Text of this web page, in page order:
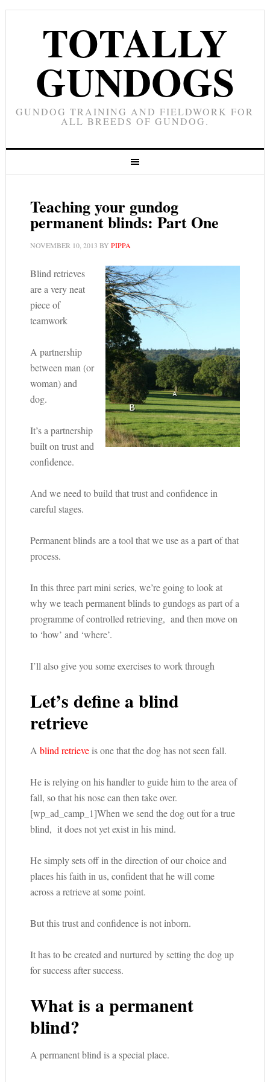
TOTALLY
GUNDOGS
GUNDOG TRAINING AND FIELDWORK FOR
ALL BREEDS OF GUNDOG.
Teaching your gundog
permanent blinds: Part One
NOVEMBER 10, 2013 BY PIPPA
Blind retrieves
are a very neat
piece of
teamwork
A partnership
between man (or
woman) and
dog.
It’s a partnership
built on trust and
confidence.
And we need to build that trust and confidence in
careful stages.
Permanent blinds are a tool that we use as a part of that
process.
In this three part mini series, we’re going to look at
why we teach permanent blinds to gundogs as part of a
programme of controlled retrieving, and then move on
to ‘how’ and ‘where’.
I’ll also give you some exercises to work through
Let’s define a blind
retrieve
A blind retrieveis one that the dog has not seen fall.
He is relying on his handler to guide him to the area of
fall, so that his nose can then take over.
[wp_ad_camp_1]When we send the dog out for a true
blind, it does not yet exist in his mind.
He simply sets off in the direction of our choice and
places his faith in us, confident that he will come
across a retrieve at some point.
But this trust and confidence is not inborn.
It has to be created and nurtured by setting the dog up
for success after success.
What is a permanent
blind?
A permanent blind is a special place.